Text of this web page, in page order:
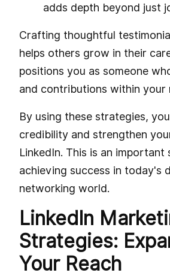
adds depth beyond just
Crafting thoughtful
helps others grow in their
positions you as someone
and contributions within your
By using these strategies,
credibility and strengthen
LinkedIn. This is an
achieving success in today's
networking world.
LinkedIn
Strategies:
Your Reach